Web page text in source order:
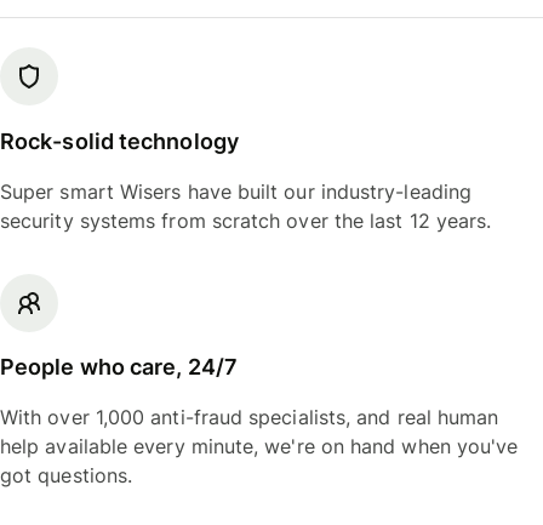
Rock-solid technology
Super smart Wisers have built our industry-leading
security systems from scratch over the last 12 years.
People who care, 24/7
With over 1,000 anti-fraud specialists, and real human
help available every minute, we're on hand when you've
got questions.